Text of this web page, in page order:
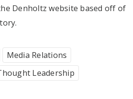
Denholtz website based off of
Media Relations
Leadership